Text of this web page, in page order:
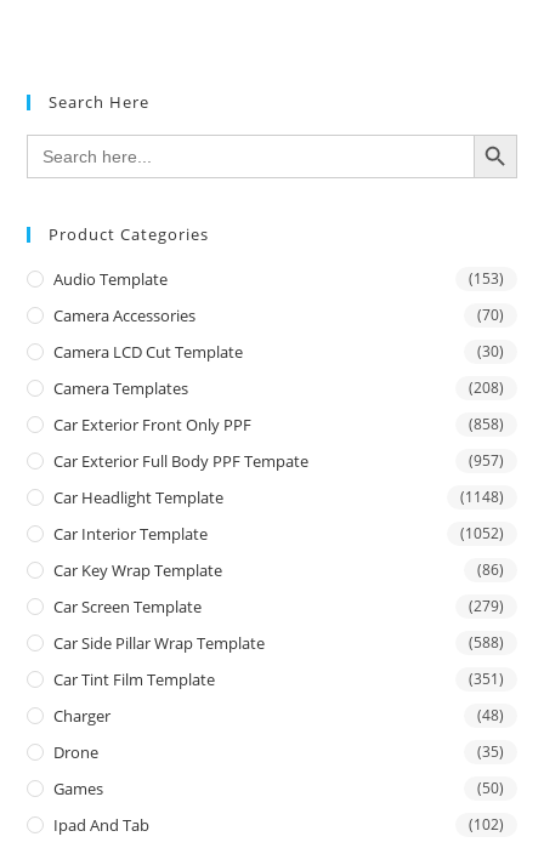
Search Here
Search
for:
SEARCH BUTTON
Product Categories
Audio Template (153)
Camera Accessories (70)
Camera LCD Cut Template (30)
Camera Templates (208)
Car Exterior Front Only PPF (858)
Car Exterior Full Body PPF Tempate (957)
Car Headlight Template (1148)
Car Interior Template (1052)
Car Key Wrap Template (86)
Car Screen Template (279)
Car Side Pillar Wrap Template (588)
Car Tint Film Template (351)
Charger (48)
Drone (35)
Games (50)
Ipad And Tab (102)